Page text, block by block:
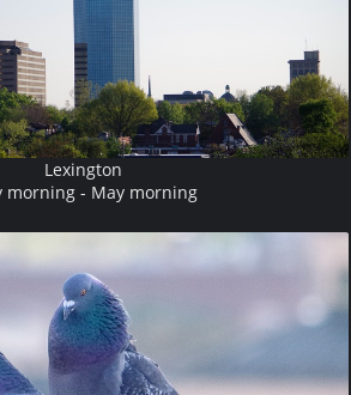
Lexington
morning - May morning